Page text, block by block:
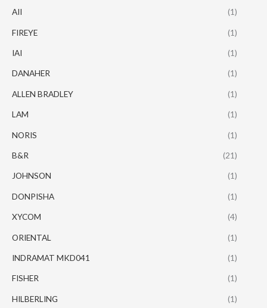
AII (1)
FIREYE (1)
IAI (1)
DANAHER (1)
ALLEN BRADLEY (1)
LAM (1)
NORIS (1)
B&R (21)
JOHNSON (1)
DONPISHA (1)
XYCOM (4)
ORIENTAL (1)
INDRAMAT MKD041 (1)
FISHER (1)
HILBERLING (1)